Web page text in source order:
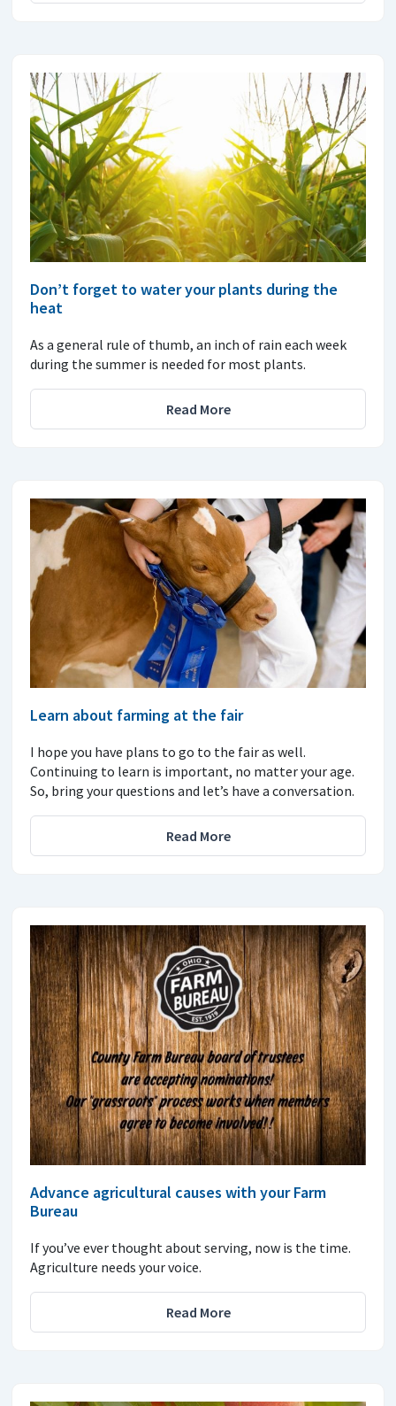
Don’t forget to water your plants during the
heat
As a general rule of thumb, an inch of rain each week
during the summer is needed for most plants.
Read More
Learn about farming at the fair
I hope you have plans to go to the fair as well.
Continuing to learn is important, no matter your age.
So, bring your questions and let’s have a conversation.
Read More
Advance agricultural causes with your Farm
Bureau
If you’ve ever thought about serving, now is the time.
Agriculture needs your voice.
Read More